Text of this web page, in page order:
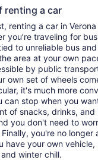
renting a car
renting a car in
you’re traveling for
to unreliable bus
area at your own
by public
own set of wheels
it's much more
can stop when you
of snacks, drinks,
you don't need to
you're no longer
have your own
winter chill.